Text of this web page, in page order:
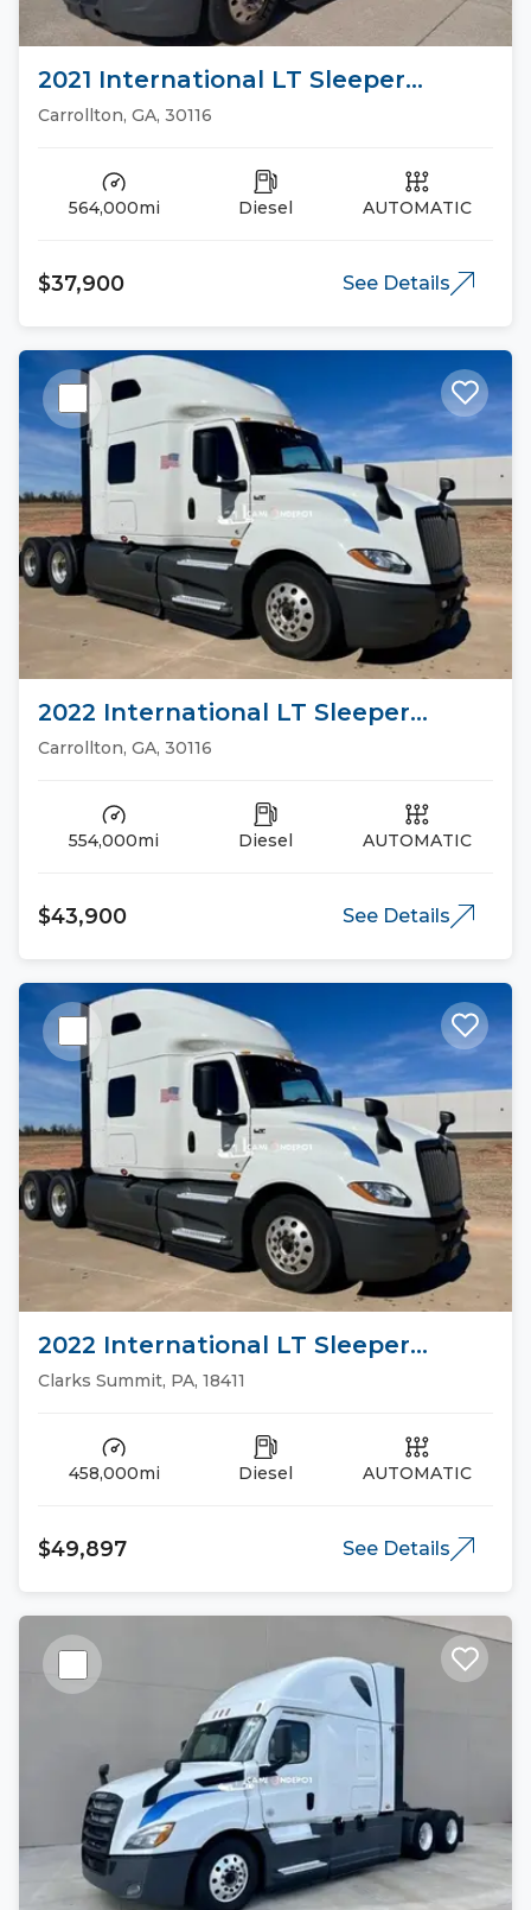
2021 International LT Sleeper
Trucks
Carrollton, GA, 30116
564,000mi Diesel AUTOMATIC
$37,900 See Details
2022 International LT Sleeper
Trucks
Carrollton, GA, 30116
554,000mi Diesel AUTOMATIC
$43,900 See Details
2022 International LT Sleeper
Trucks
Clarks Summit, PA, 18411
458,000mi Diesel AUTOMATIC
$49,897 See Details